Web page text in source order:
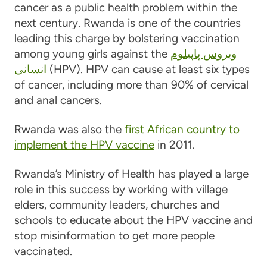
cancer as a public health problem within the
next century. Rwanda is one of the countries
leading this charge by bolstering vaccination
among young girls against the ویروس پاپیلوم
انسانی (HPV). HPV can cause at least six types
of cancer, including more than 90% of cervical
and anal cancers.
Rwanda was also the first African country to
implement the HPV vaccinein 2011.
Rwanda’s Ministry of Health has played a large
role in this success by working with village
elders, community leaders, churches and
schools to educate about the HPV vaccine and
stop misinformation to get more people
vaccinated.